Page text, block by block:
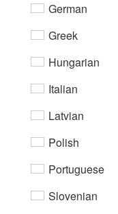
German
Greek
Hungarian
Italian
Latvian
Polish
Portuguese
Slovenian